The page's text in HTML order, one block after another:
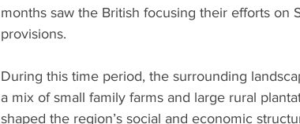
months saw the British focusing their efforts on
provisions.
During this time period, the surrounding
a mix of small family farms and large rural
shaped the region’s social and economic